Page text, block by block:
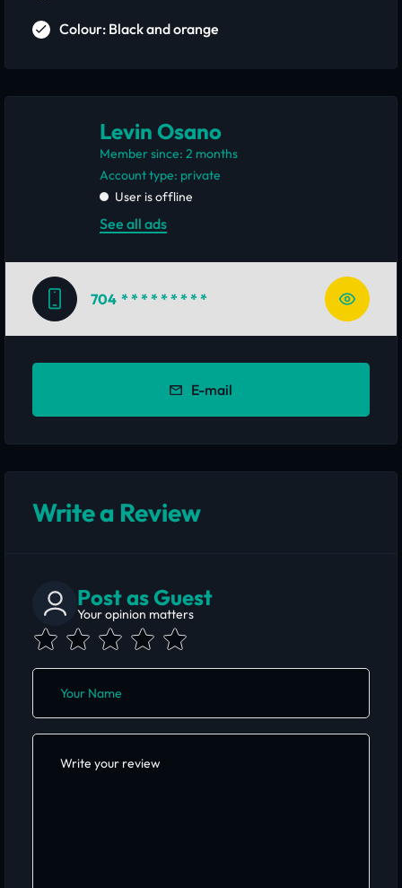
Colour: Black and orange
Levin Osano
Member since: 2 months
account type: private
User is offline
See all ads
704 * * * * * * * * *
E-mail
Write a Review
Post as Guest
Your opinion matters